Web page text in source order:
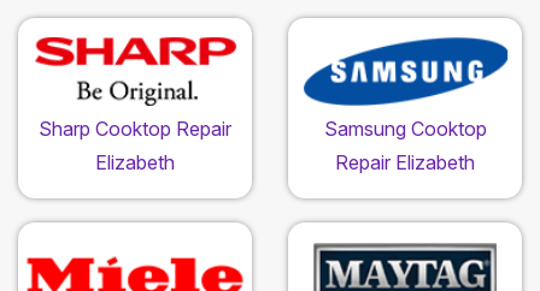
Sharp Cooktop Repair
Elizabeth
Samsung Cooktop
Repair Elizabeth